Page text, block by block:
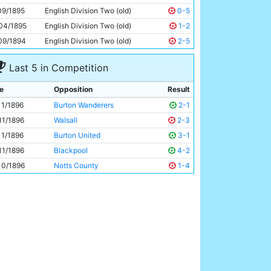
Fred Williams Unknown
1895
English Division Two (old)
0-5
1895
English Division Two (old)
1-2
1894
English Division Two (old) 2-5
Last 5 in Competition
Opposition
Result
1896
Burton Wanderers
2-1
1896
Walsall
2-3
1896
Burton United
3-1
1896
Blackpool
4-2
1896
Notts County 1-4